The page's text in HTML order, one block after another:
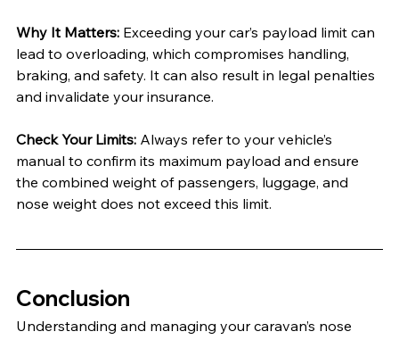
Why It Matters: Exceeding your car’s payload limit can
lead to overloading, which compromises handling,
braking, and safety. It can also result in legal penalties
and invalidate your insurance.
Check Your Limits: Always refer to your vehicle’s
manual to confirm its maximum payload and ensure
the combined weight of passengers, luggage, and
nose weight does not exceed this limit.
Conclusion
Understanding and managing your caravan’s nose